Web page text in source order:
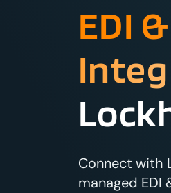
EDI
Connect with
managed EDI